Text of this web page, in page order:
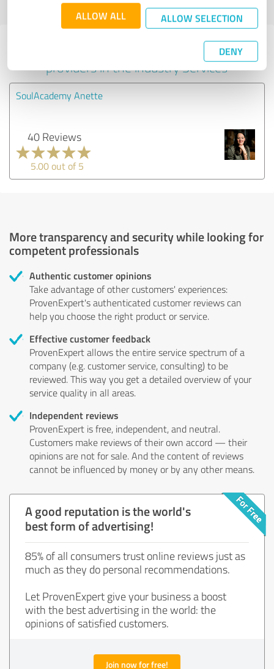
ALLOW ALL ALLOW SELECTION
DENY
profile
Experiences with other service
providers in the industry Services
SoulAcademy Anette
40 Reviews
5.00 out of 5
More transparency and security while looking for
competent professionals
Authentic customer opinions
Take advantage of other customers' experiences:
ProvenExpert's authenticated customer reviews can
help you choose the right product or service.
Effective customer feedback
ProvenExpert allows the entire service spectrum of a
company (e.g. customer service, consulting) to be
reviewed. This way you get a detailed overview of your
service quality in all areas.
Independent reviews
ProvenExpert is free, independent, and neutral.
Customers make reviews of their own accord — their
opinions are not for sale. And the content of reviews
cannot be influenced by money or by any other means.
A good reputation is the world's
best form of advertising!
85% of all consumers trust online reviews just as
much as they do personal recommendations.
Let ProvenExpert give your business a boost
with the best advertising in the world: the
opinions of satisfied customers.
Join now for free!